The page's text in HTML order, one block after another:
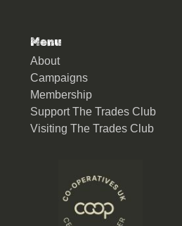
Menu
About
Campaigns
Membership
Support The Trades Club
Visiting The Trades Club